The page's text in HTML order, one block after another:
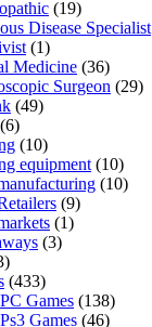
(19)
Disease Specialist
(1)
Medicine (36)
Surgeon (29)
(49)
(6)
(10)
equipment (10)
(10)
(9)
(1)
(3)
(433)
PC Games (138)
Ps3 Games (46)